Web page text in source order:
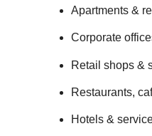
Apartments &
Corporate
Retail shops &
Restaurants,
Hotels &